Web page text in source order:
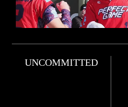
UNCOMMITTED